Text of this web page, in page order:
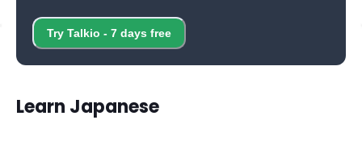
Try Talkio - 7 days free
Learn Japanese